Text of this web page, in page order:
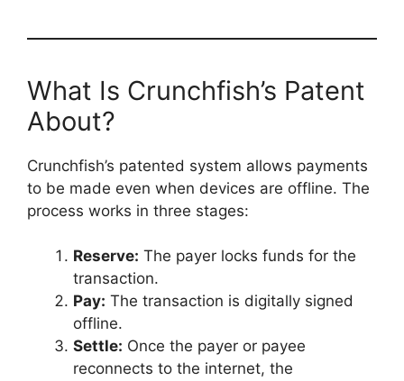
What Is Crunchfish’s Patent
About?
Crunchfish’s patented system allows payments
to be made even when devices are offline. The
process works in three stages:
Reserve: The payer locks funds for the
transaction.
Pay: The transaction is digitally signed
offline.
Settle: Once the payer or payee
reconnects to the internet, the